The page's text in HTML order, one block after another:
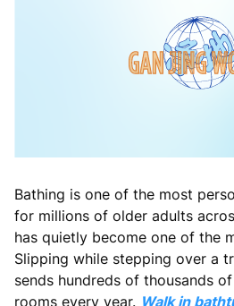
Bathing is one of the most
for millions of older adults
has quietly become one of the
Slipping while stepping over a
sends hundreds of thousands
rooms every year. Walk in